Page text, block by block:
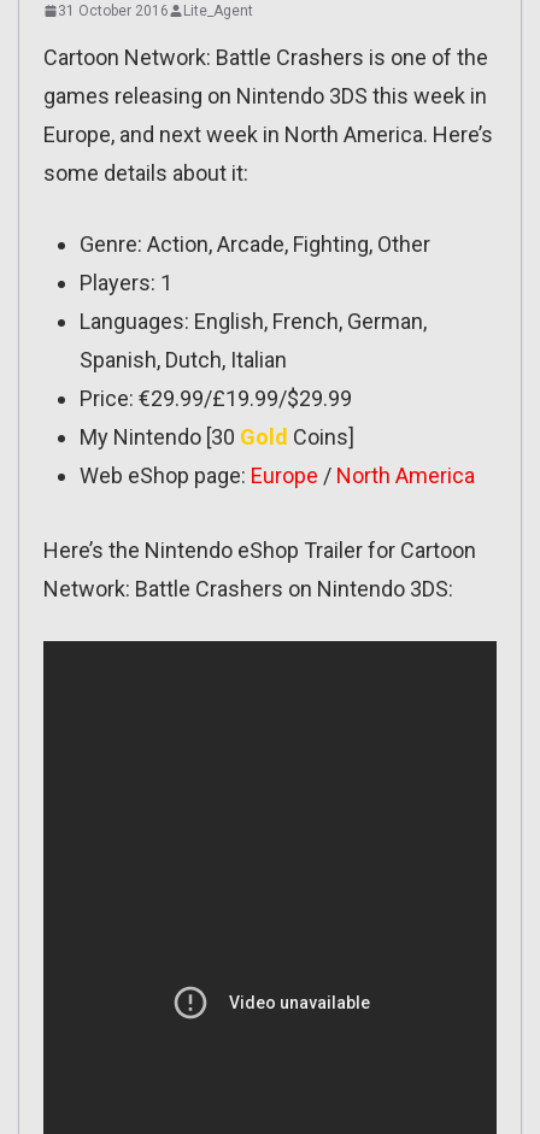
31 October 2016 Lite_Agent
Cartoon Network: Battle Crashers is one of the
games releasing on Nintendo 3DS this week in
Europe, and next week in North America. Here’s
some details about it:
Genre: Action, Arcade, Fighting, Other
Players: 1
Languages: English, French, German,
Spanish, Dutch, Italian
Price: €29.99/£19.99/$29.99
My Nintendo [30 Gold Coins]
Web eShop page: Europe / North America
Here’s the Nintendo eShop Trailer for Cartoon
Network: Battle Crashers on Nintendo 3DS: